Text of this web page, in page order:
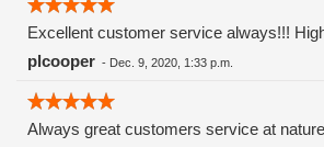
Excellent customer service always!!!
plcooper - Dec. 9, 2020, 1:33 p.m.
Always great customers service at